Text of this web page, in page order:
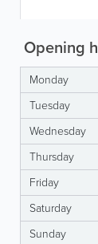
Opening
Monday
Tuesday
Wednesday
Thursday
Friday
Saturday
Sunday